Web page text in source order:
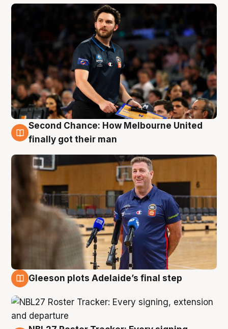
7 Aug
Second Chance: How Melbourne United
finally got their man
Gleeson plots Adelaide’s final step